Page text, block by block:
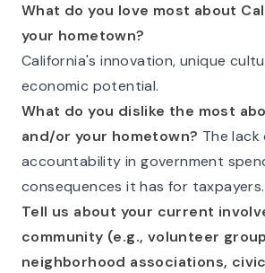
What do you love most about
your hometown?
California's innovation, unique
economic potential.
What do you dislike the most
and/or your hometown? The lack
accountability in government
consequences it has for taxpayers.
Tell us about your current
community (e.g., volunteer
neighborhood associations,